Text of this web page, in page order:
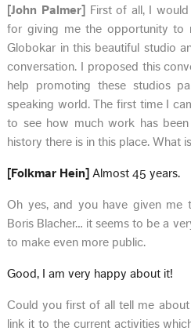
[John Palmer]
First of all, I
for giving me the opportunity to
Globokar in this beautiful studio
conversation. I proposed this
help promoting these studios
speaking world. The first time I
to see how much work has
history there is in this place. What
[Folkmar Hein] Almost 45 years.
Oh yes, and you have given
Boris Blacher… it seems to be a
to make even more public.
Good, I am very happy about it!
Could you first of all tell me
link it to the current activities